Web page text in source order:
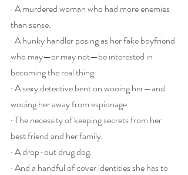
· A murdered woman who had more enemies
than sense.
· A hunky handler posing as her fake boyfriend
who may—or may not—be interested in
becoming the real thing.
· A sexy detective bent on wooing her—and
wooing her away from espionage.
· The necessity of keeping secrets from her
best friend and her family.
· A drop-out drug dog.
· And a handful of cover identities she has to